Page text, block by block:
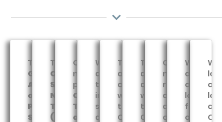
The
Guardianship,
Advocacy
and
Planning
Services
The
Oregon
Special
Needs
Trust
(OSNT)
Our
newest
program,
Oregon
Training
and
We
advocate
to
improve
systems
and
Through
a
contract
with
the
Oregon
Through
a
contract
with
the
Oregon
Our
new
resource
directory
and
online
We
are
always
looking
for
We
our